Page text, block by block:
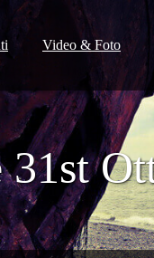
Video & Foto